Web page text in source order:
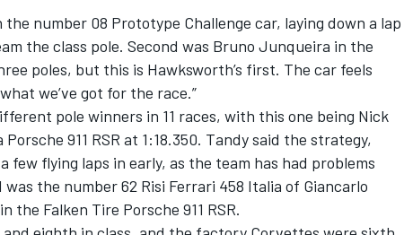
number 08 Prototype Challenge car, laying down a lap
the class pole. Second was Bruno Junqueira in the
poles, but this is Hawksworth’s first. The car feels
we’ve got for the race.”
pole winners in 11 races, with this one being Nick
911 RSR at 1:18.350. Tandy said the strategy,
few flying laps in early, as the team has had problems
the number 62 Risi Ferrari 458 Italia of Giancarlo
the Falken Tire Porsche 911 RSR.